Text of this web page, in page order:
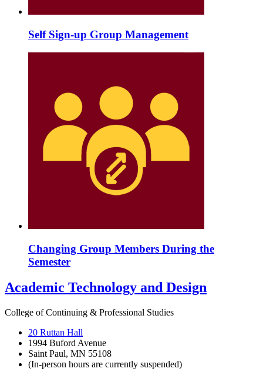
Self Sign-up Group Management
Changing Group Members During the
Semester
Academic Technology and Design
College of Continuing & Professional Studies
20 Ruttan Hall
1994 Buford Avenue
Saint Paul, MN 55108
(In-person hours are currently suspended)